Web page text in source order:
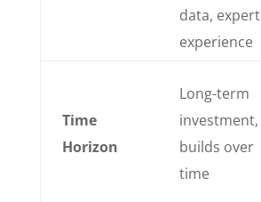
data, expert
experience
Time
Horizon
Long-term
investment,
builds over
time